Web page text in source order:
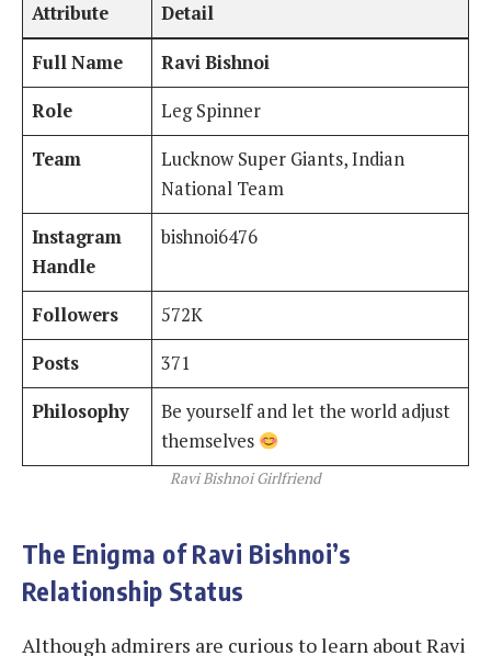
Attribute Detail
Full Name
Ravi Bishnoi
Role
Leg Spinner
Team
Lucknow Super Giants, Indian
National Team
Instagram
Handle
bishnoi6476
Followers
572K
Posts
371
Philosophy
Be yourself and let the world adjust
themselves
Ravi Bishnoi Girlfriend
The Enigma of Ravi Bishnoi’s
Relationship Status
Although admirers are curious to learn about Ravi